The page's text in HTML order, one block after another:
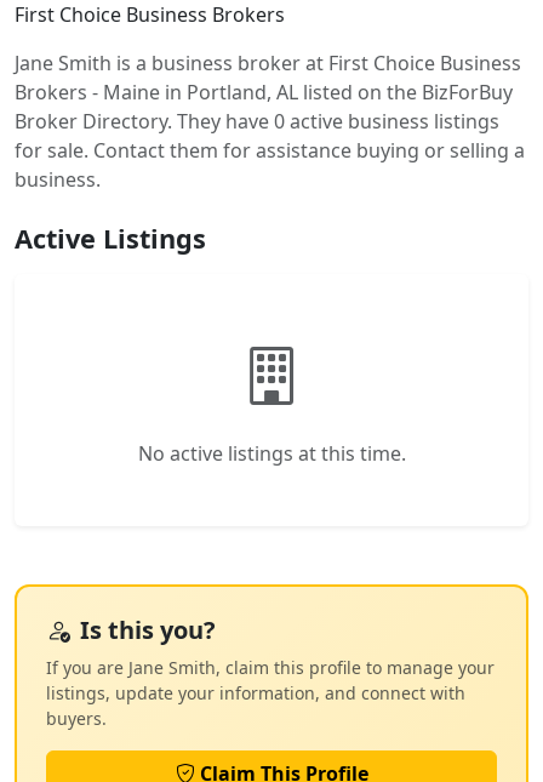
First Choice Business Brokers
Jane Smith is a business broker at First Choice Business
Brokers - Maine in Portland, AL listed on the BizForBuy
Broker Directory. They have 0 active business listings
for sale. Contact them for assistance buying or selling a
business.
Active Listings
No active listings at this time.
Is this you?
If you are Jane Smith, claim this profile to manage your
listings, update your information, and connect with
buyers.
Claim This Profile